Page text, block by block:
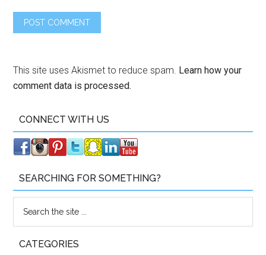
This site uses Akismet to reduce spam. Learn how your
comment data is processed.
CONNECT WITH US
SEARCHING FOR SOMETHING?
CATEGORIES